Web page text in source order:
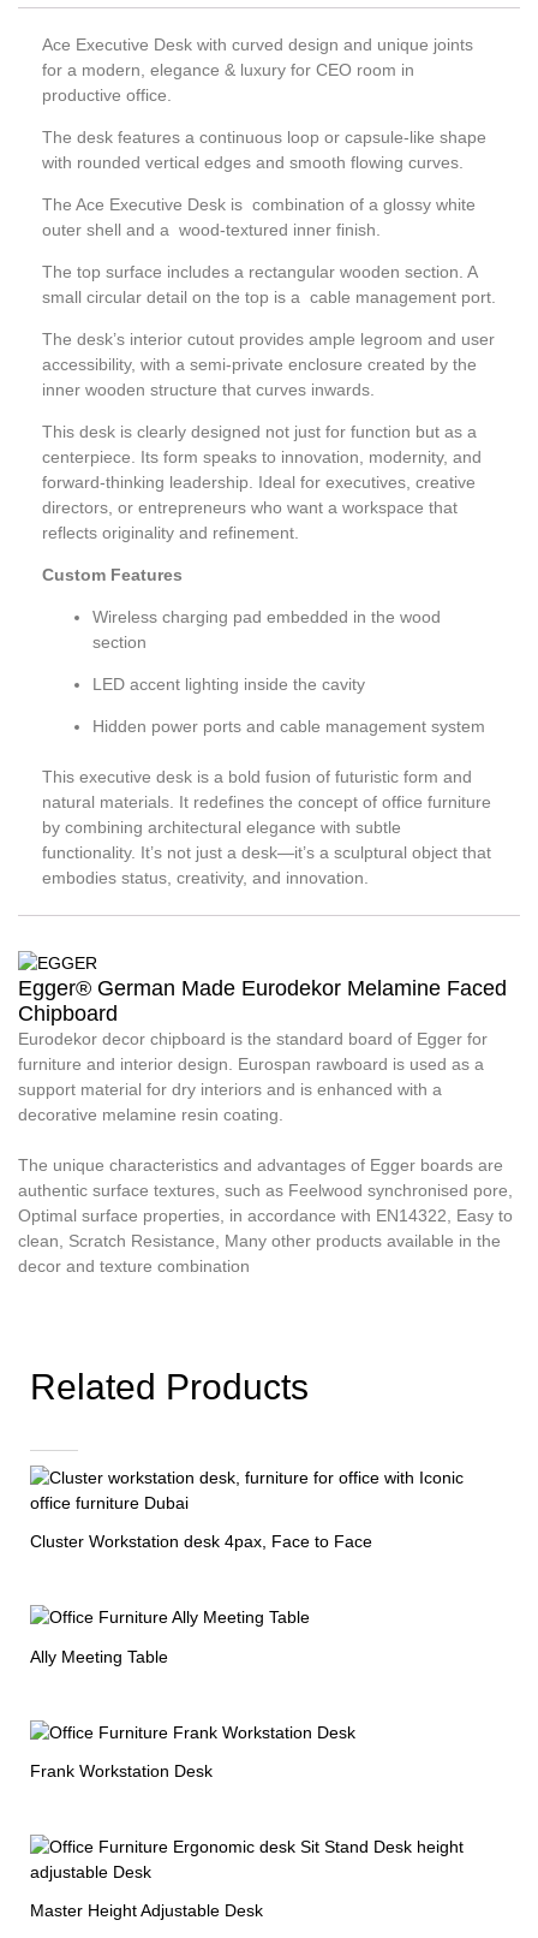
Ace Executive Desk with curved design and unique joints
for a modern, elegance & luxury for CEO room in
productive office.
The desk features a continuous loop or capsule-like shape
with rounded vertical edges and smooth flowing curves.
The Ace Executive Desk is combination of a glossy white
outer shell and a wood-textured inner finish.
The top surface includes a rectangular wooden section. A
small circular detail on the top is a cable management port.
The desk’s interior cutout provides ample legroom and user
accessibility, with a semi-private enclosure created by the
inner wooden structure that curves inwards.
This desk is clearly designed not just for function but as a
centerpiece. Its form speaks to innovation, modernity, and
forward-thinking leadership. Ideal for executives, creative
directors, or entrepreneurs who want a workspace that
reflects originality and refinement.
Custom Features
Wireless charging pad embedded in the wood
section
LED accent lighting inside the cavity
Hidden power ports and cable management system
This executive desk is a bold fusion of futuristic form and
natural materials. It redefines the concept of office furniture
by combining architectural elegance with subtle
functionality. It’s not just a desk—it’s a sculptural object that
embodies status, creativity, and innovation.
Egger® German Made Eurodekor Melamine Faced
Chipboard
Eurodekor decor chipboard is the standard board of Egger for
furniture and interior design. Eurospan rawboard is used as a
support material for dry interiors and is enhanced with a
decorative melamine resin coating.
The unique characteristics and advantages of Egger boards are
authentic surface textures, such as Feelwood synchronised pore,
Optimal surface properties, in accordance with EN14322, Easy to
clean, Scratch Resistance, Many other products available in the
decor and texture combination
Related Products
Cluster Workstation desk 4pax, Face to Face
Ally Meeting Table
Frank Workstation Desk
Master Height Adjustable Desk